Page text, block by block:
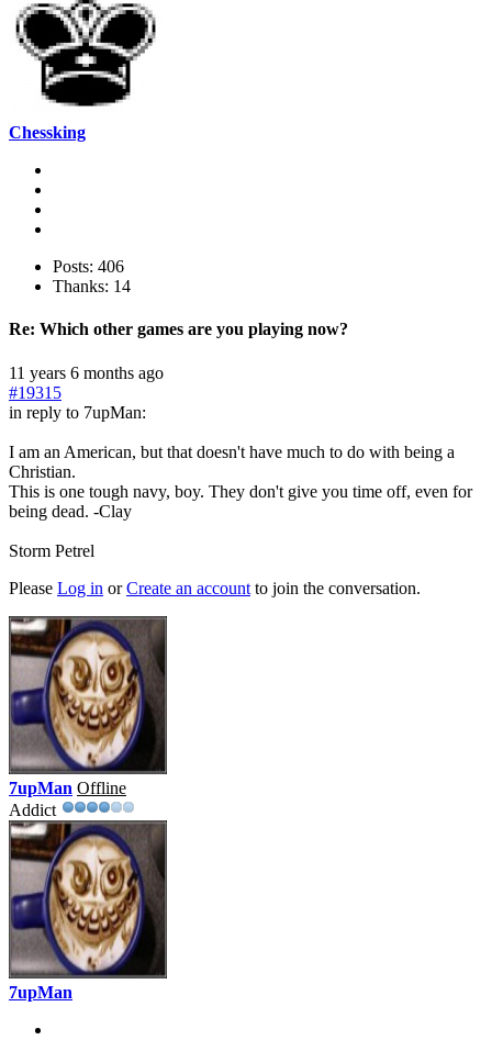
Chessking
Posts: 406
Thanks: 14
Re: Which other games are you playing now?
11 years 6 months ago
#19315
in reply to 7upMan:
I am an American, but that doesn't have much to do with being a
Christian.
This is one tough navy, boy. They don't give you time off, even for
being dead. -Clay
Storm Petrel
Please Log in orCreate an account to join the conversation.
7upMan Offline
Addict
7upMan